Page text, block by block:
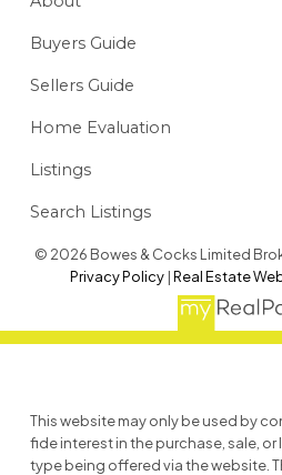
Buyers Guide
Sellers Guide
Home Evaluation
Listings
Search Listings
© 2026 Bowes & Cocks Limited
Privacy Policy |Real Estate
This website may only be used by
fide interest in the purchase, sale,
type being offered via the website.